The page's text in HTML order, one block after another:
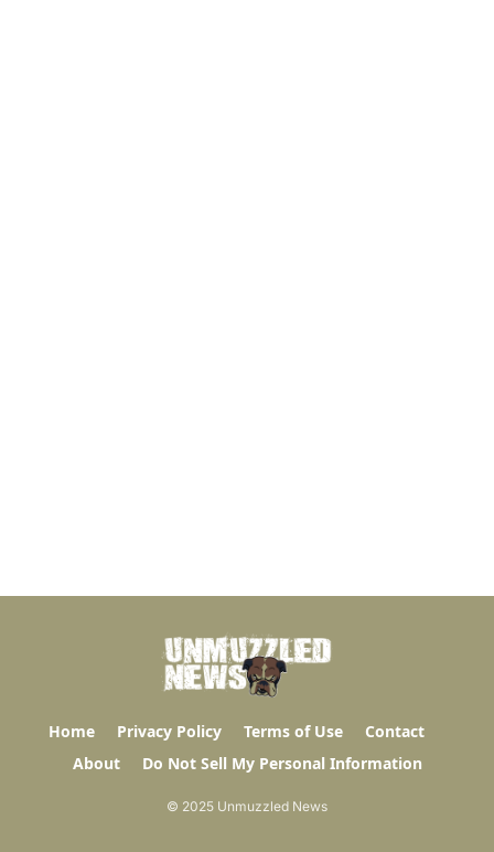
Home Privacy Policy Terms of Use
Contact
About
Do Not Sell My Personal Information
© 2025 Unmuzzled News